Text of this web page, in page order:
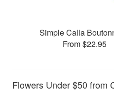
Simple Calla
From $22.95
Flowers Under $50 from